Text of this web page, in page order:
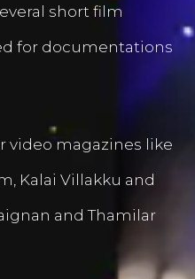
short film
for documentations
video magazines like
Kalai Villakku and
and Thamilar